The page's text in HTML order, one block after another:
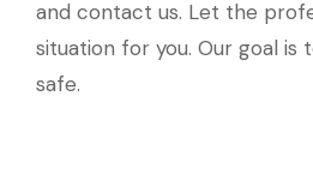
and contact us. Let the
situation for you. Our goal is
safe.